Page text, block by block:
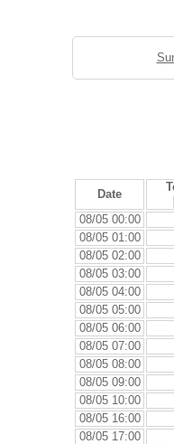
Date
08/05 00:00
08/05 01:00
08/05 02:00
08/05 03:00
08/05 04:00
08/05 05:00
08/05 06:00
08/05 07:00
08/05 08:00
08/05 09:00
08/05 10:00
08/05 16:00
08/05 17:00